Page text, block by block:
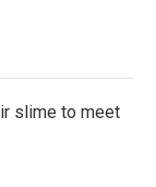
slime to meet